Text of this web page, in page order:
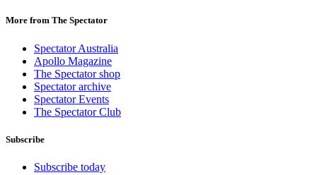
More from The Spectator
Spectator Australia
Apollo Magazine
The Spectator shop
Spectator archive
Spectator Events
The Spectator Club
Subscribe
Subscribe today